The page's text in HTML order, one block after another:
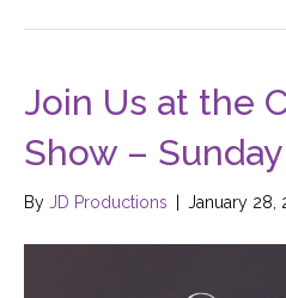
Join Us at the
Show –
By JD Productions January 28,